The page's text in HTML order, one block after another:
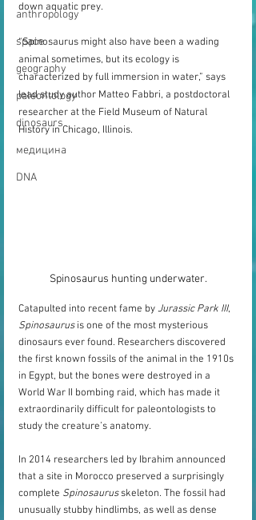
anthropology
space
geography
paleontology
dinosaurs
медицина
DNA
down aquatic prey.
“Spinosaurus might also have been a wading
animal sometimes, but its ecology is
characterized by full immersion in water,” says
lead study author Matteo Fabbri, a postdoctoral
researcher at the Field Museum of Natural
History in Chicago, Illinois.
Spinosaurus hunting underwater.
Catapulted into recent fame by Jurassic Park III,
Spinosaurus is one of the most mysterious
dinosaurs ever found. Researchers discovered
the first known fossils of the animal in the 1910s
in Egypt, but the bones were destroyed in a
World War II bombing raid, which has made it
extraordinarily difficult for paleontologists to
study the creature’s anatomy.
In 2014 researchers led by Ibrahim announced
that a site in Morocco preserved a surprisingly
complete Spinosaurus skeleton. The fossil had
unusually stubby hindlimbs, as well as dense